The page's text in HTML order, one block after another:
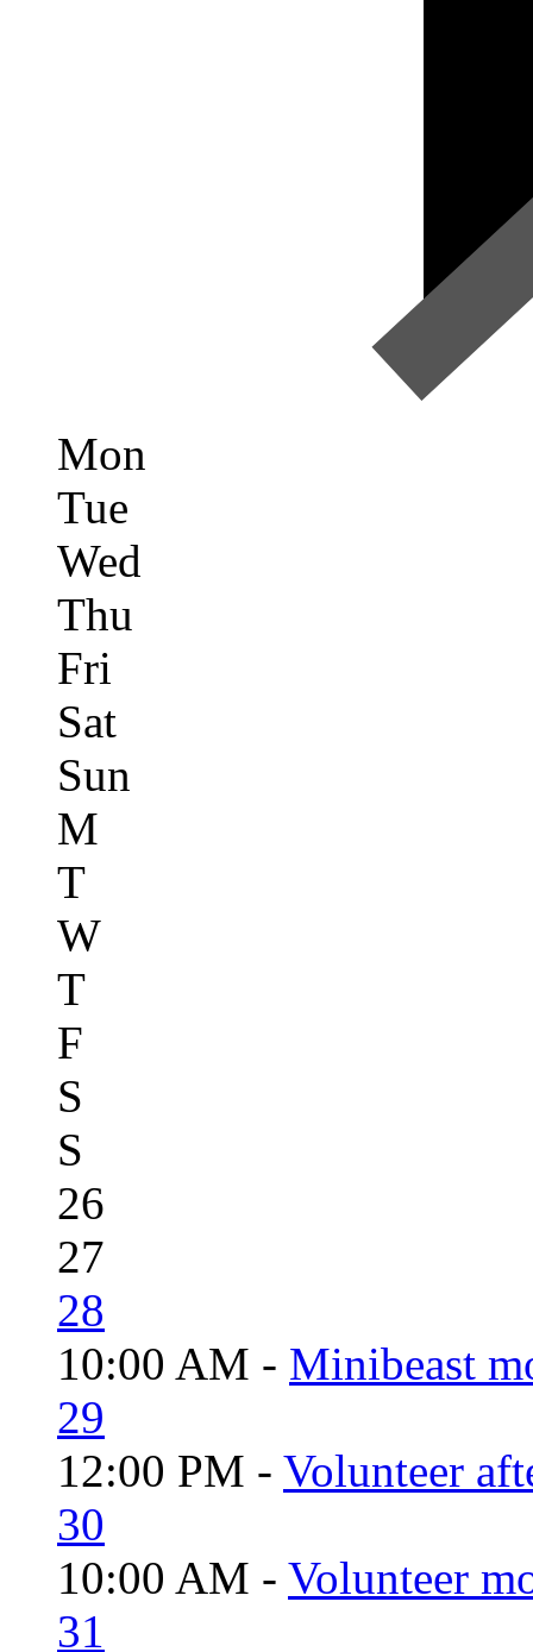
Mon
Tue
Wed
Thu
Fri
Sat
Sun
M
T
W
T
F
S
S
26
27
28
10:00 AM - Minibeast
29
12:00 PM - Volunteer
30
10:00 AM - Volunteer
31